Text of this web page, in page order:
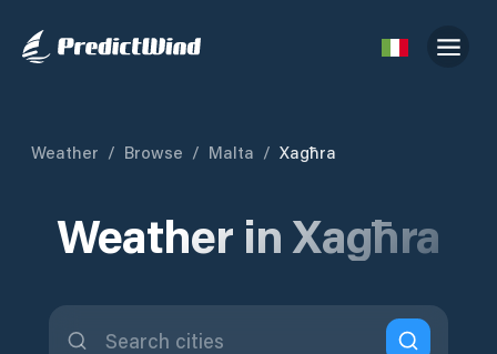
Weather / Browse / Malta / Xagħra
Weather in Xagħra